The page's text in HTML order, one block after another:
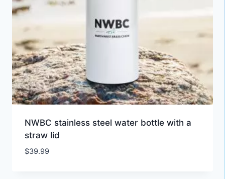
NWBC stainless steel water bottle with a
straw lid
$39.99